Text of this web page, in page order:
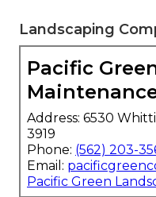
Landscaping
Pacific
Address: 6530
3919
Phone: (562) 203-
Email:
Pacific Green